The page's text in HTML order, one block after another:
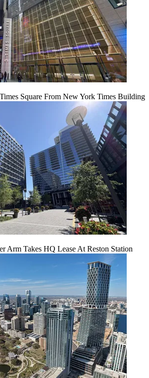
Square From New York Times Building
Arm Takes HQ Lease At Reston Station